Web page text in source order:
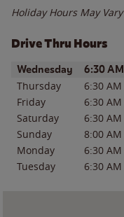
Holiday Hours May Vary
Drive Thru Hours
Day of the WeekHours
Wednesday 6:30 AM
Thursday 6:30 AM
Friday
6:30 AM
Saturday
6:30 AM
Sunday
8:00 AM
Monday
6:30 AM
Tuesday
6:30 AM